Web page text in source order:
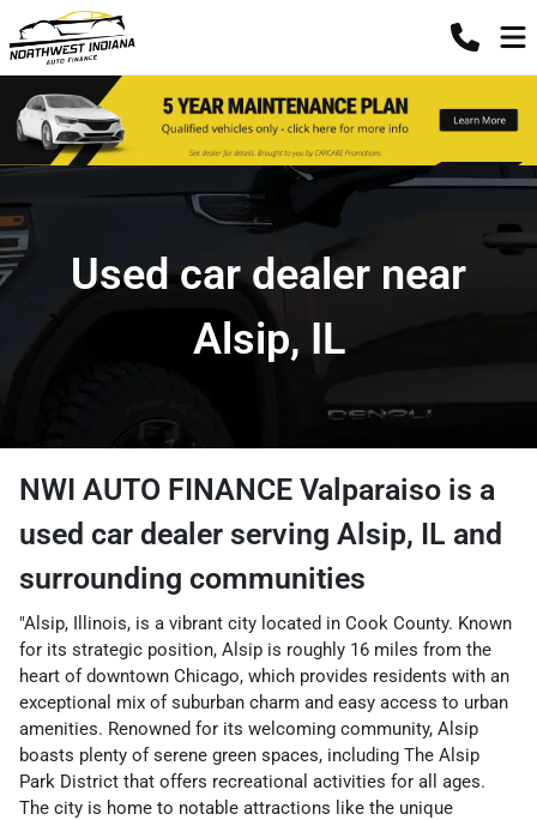
Used car dealer near
Alsip, IL
NWI AUTO FINANCE Valparaiso is a
used car dealer serving Alsip, IL and
surrounding communities
"Alsip, Illinois, is a vibrant city located in Cook County. Known
for its strategic position, Alsip is roughly 16 miles from the
heart of downtown Chicago, which provides residents with an
exceptional mix of suburban charm and easy access to urban
amenities. Renowned for its welcoming community, Alsip
boasts plenty of serene green spaces, including The Alsip
Park District that offers recreational activities for all ages.
The city is home to notable attractions like the unique